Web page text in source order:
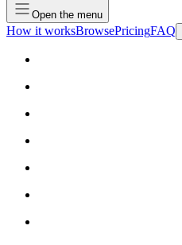
Open the menu
How it worksBrowsePricingFAQ